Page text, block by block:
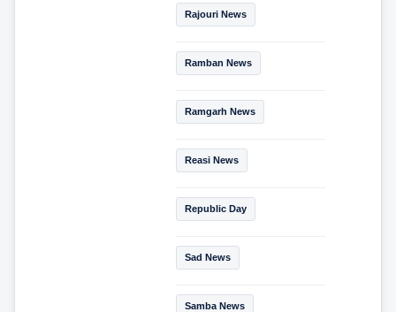
Rajouri News
Ramban News
Ramgarh News
Reasi News
Republic Day
Sad News
Samba News